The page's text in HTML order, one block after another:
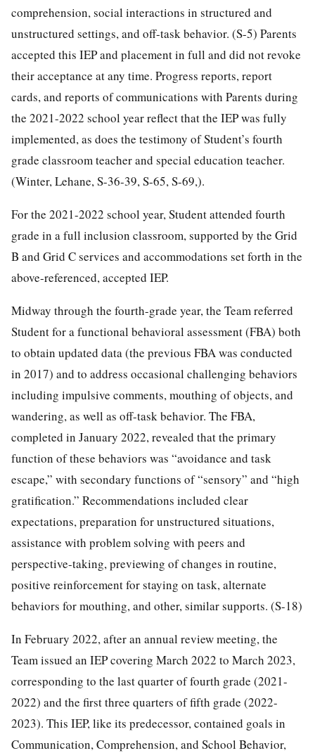
comprehension, social interactions in structured and
unstructured settings, and off-task behavior. (S-5) Parents
accepted this IEP and placement in full and did not revoke
their acceptance at any time. Progress reports, report
cards, and reports of communications with Parents during
the 2021-2022 school year reflect that the IEP was fully
implemented, as does the testimony of Student’s fourth
grade classroom teacher and special education teacher.
(Winter, Lehane, S-36-39, S-65, S-69,).
For the 2021-2022 school year, Student attended fourth
grade in a full inclusion classroom, supported by the Grid
B and Grid C services and accommodations set forth in the
above-referenced, accepted IEP.
Midway through the fourth-grade year, the Team referred
Student for a functional behavioral assessment (FBA) both
to obtain updated data (the previous FBA was conducted
in 2017) and to address occasional challenging behaviors
including impulsive comments, mouthing of objects, and
wandering, as well as off-task behavior. The FBA,
completed in January 2022, revealed that the primary
function of these behaviors was “avoidance and task
escape,” with secondary functions of “sensory” and “high
gratification.” Recommendations included clear
expectations, preparation for unstructured situations,
assistance with problem solving with peers and
perspective-taking, previewing of changes in routine,
positive reinforcement for staying on task, alternate
behaviors for mouthing, and other, similar supports. (S-18)
In February 2022, after an annual review meeting, the
Team issued an IEP covering March 2022 to March 2023,
corresponding to the last quarter of fourth grade (2021-
2022) and the first three quarters of fifth grade (2022-
2023). This IEP, like its predecessor, contained goals in
Communication, Comprehension, and School Behavior,